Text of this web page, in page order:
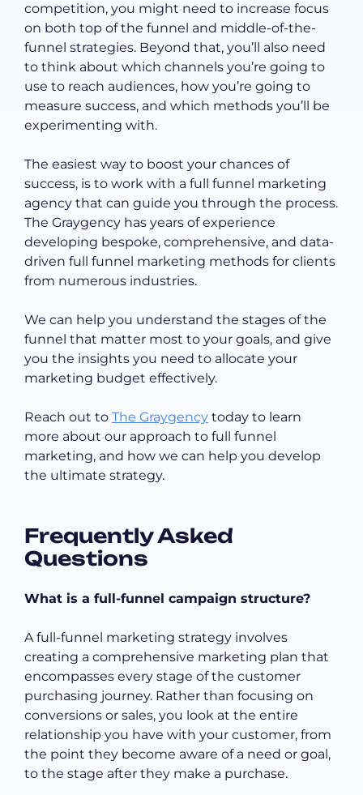
competition, you might need to increase focus
on both top of the funnel and middle-of-the-
funnel strategies. Beyond that, you’ll also need
to think about which channels you’re going to
use to reach audiences, how you’re going to
measure success, and which methods you’ll be
experimenting with.
The easiest way to boost your chances of
success, is to work with a full funnel marketing
agency that can guide you through the process.
The Graygency has years of experience
developing bespoke, comprehensive, and data-
driven full funnel marketing methods for clients
from numerous industries.
We can help you understand the stages of the
funnel that matter most to your goals, and give
you the insights you need to allocate your
marketing budget effectively.
Reach out to The Graygency today to learn
more about our approach to full funnel
marketing, and how we can help you develop
the ultimate strategy.
Frequently Asked
Questions
What is a full-funnel campaign structure?
A full-funnel marketing strategy involves
creating a comprehensive marketing plan that
encompasses every stage of the customer
purchasing journey. Rather than focusing on
conversions or sales, you look at the entire
relationship you have with your customer, from
the point they become aware of a need or goal,
to the stage after they make a purchase.